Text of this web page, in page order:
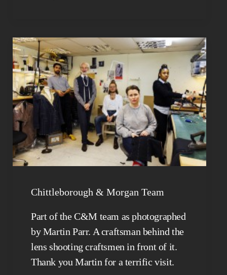
Chittleborough & Morgan Team
Part of the C&M team as photographed
by Martin Parr. A craftsman behind the
lens shooting craftsmen in front of it.
Thank you Martin for a terrific visit.